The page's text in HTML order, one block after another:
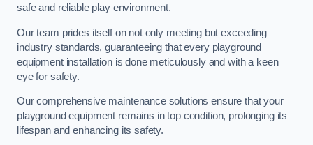
safe and reliable play environment.
Our team prides itself on not only meeting but exceeding
industry standards, guaranteeing that every playground
equipment installation is done meticulously and with a keen
eye for safety.
Our comprehensive maintenance solutions ensure that your
playground equipment remains in top condition, prolonging its
lifespan and enhancing its safety.